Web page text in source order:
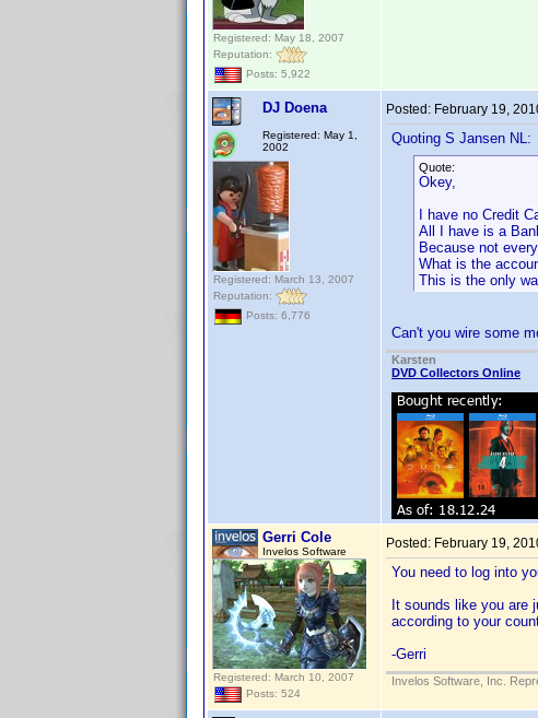
Registered: May 18, 2007
Reputation:
Posts: 5,922
DJ Doena
Registered: May 1,
2002
Registered: March 13, 2007
Reputation:
Posts: 6,776
Posted: February 19,
Quoting S Jansen NL:
Quote:
Okey,
I have no Credit
All I have is a
Because not
What is the
This is the only
Can't you wire some
Karsten
DVD Collectors Online
Gerri Cole
Invelos Software
Registered: March 10, 2007
Posts: 524
Posted: February 19,
You need to log into
It sounds like you are
according to your
-Gerri
Invelos Software, Inc.